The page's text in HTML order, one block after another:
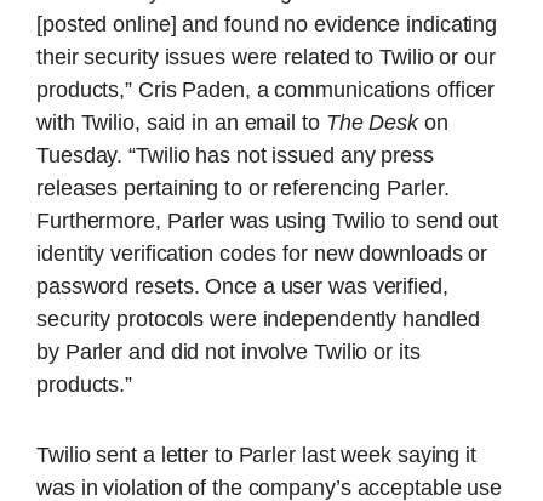
[posted online] and found no evidence indicating
their security issues were related to Twilio or our
products,” Cris Paden, a communications officer
with Twilio, said in an email to The Deskon
Tuesday. “Twilio has not issued any press
releases pertaining to or referencing Parler.
Furthermore, Parler was using Twilio to send out
identity verification codes for new downloads or
password resets. Once a user was verified,
security protocols were independently handled
by Parler and did not involve Twilio or its
products.”
Twilio sent a letter to Parler last week saying it
was in violation of the company’s acceptable use